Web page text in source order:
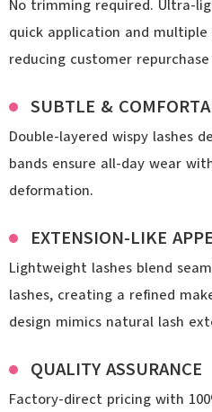
No trimming required. Ultra-
quick application and
reducing customer
SUBTLE &
Double-layered wispy lashes
bands ensure all-day wear
deformation.
EXTENSION-LIKE
Lightweight lashes blend
lashes, creating a refined
design mimics natural lash
QUALITY ASSURANCE
Factory-direct pricing with